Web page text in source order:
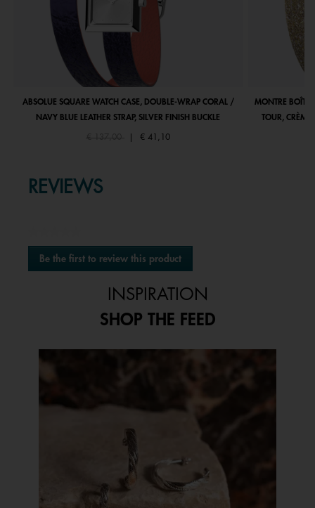
ABSOLUE SQUARE WATCH CASE, DOUBLE-WRAP CORAL /
NAVY BLUE LEATHER STRAP, SILVER FINISH BUCKLE
Price reduced from
€ 137,00to € 41,10
MONTRE
TOUR, CRÈME
REVIEWS
No
rating
value
Be the first to review this product
.
modal
dialog.
INSPIRATION
SHOP THE FEED
Media Carousel
Carousel with product photos. Use the previous and next buttons to